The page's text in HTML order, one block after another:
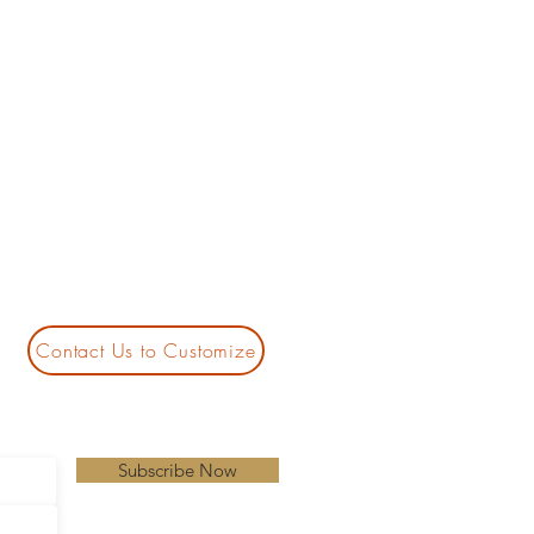
Contact Us to Customize
Subscribe Now